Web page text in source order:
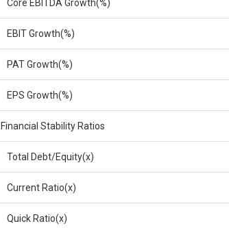
Core EBITDA Growth(%)
EBIT Growth(%)
PAT Growth(%)
EPS Growth(%)
Financial Stability Ratios
Total Debt/Equity(x)
Current Ratio(x)
Quick Ratio(x)